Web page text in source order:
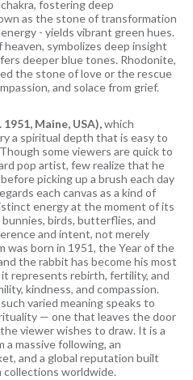
fostering deep
as the stone of transformation
- yields vibrant green hues.
symbolizes deep insight
deeper blue tones. Rhodonite,
the stone of love or the rescue
and solace from grief.
Maine, USA),which
a spiritual depth that is easy to
some viewers are quick to
pop artist, few realize that he
picking up a brush each day
each canvas as a kind of
energy at the moment of its
birds, butterflies, and
and intent, not merely
was born in 1951, the Year of the
the rabbit has become his most
represents rebirth, fertility, and
kindness, and compassion.
varied meaning speaks to
— one that leaves the door
viewer wishes to draw. It is a
massive following, an
and a global reputation built
collections worldwide.